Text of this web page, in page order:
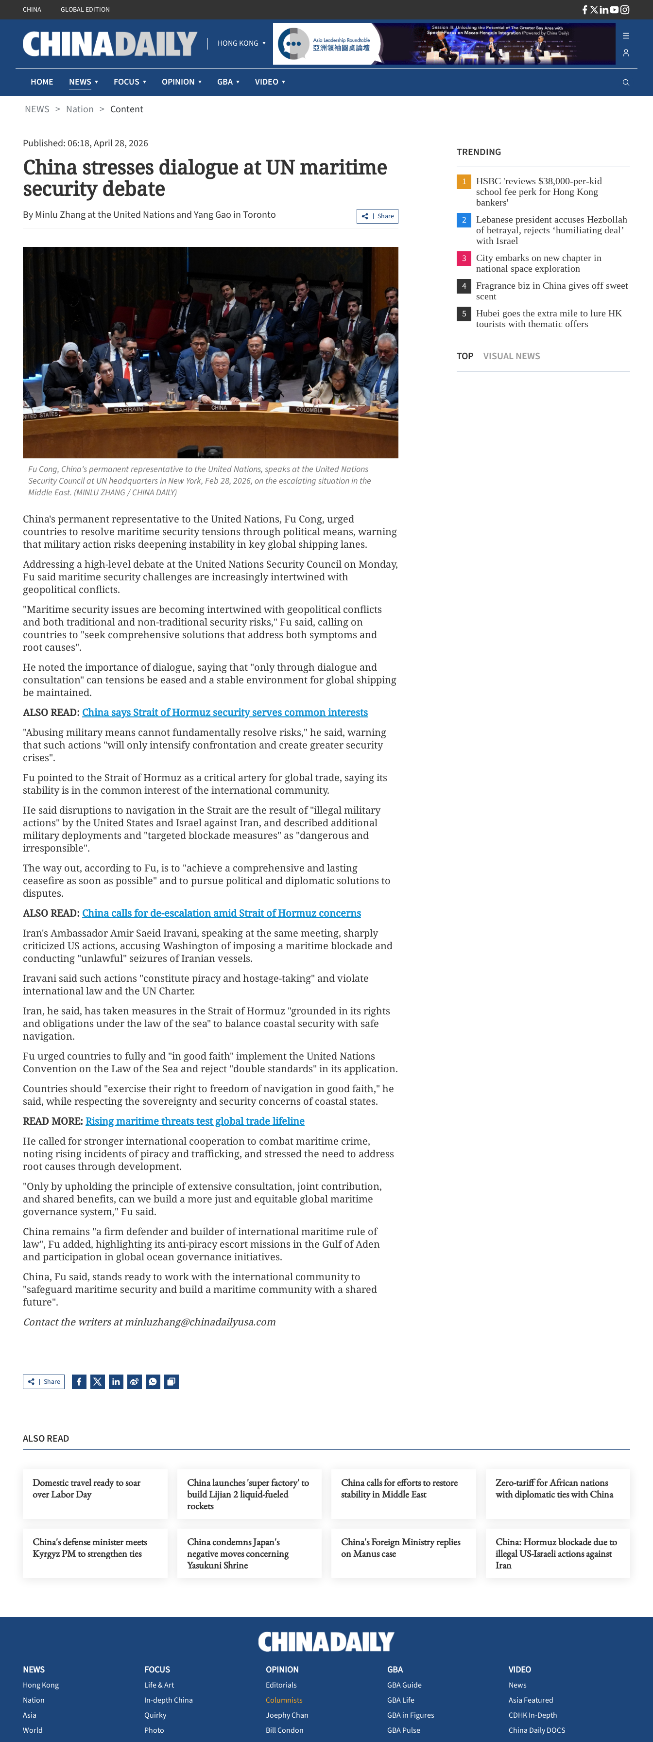
CHINA GLOBAL EDITION
HONG KONG
HOME NEWS FOCUS OPINION GBA VIDEO
NEWS > Nation > Content
Published: 06:18, April 28, 2026
China stresses dialogue at UN maritime
security debate
By Minlu Zhang at the United Nations and Yang Gao in Toronto Share
Fu Cong, China's permanent representative to the United Nations, speaks at the United Nations
Security Council at UN headquarters in New York, Feb 28, 2026, on the escalating situation in the
Middle East. (MINLU ZHANG / CHINA DAILY)
China's permanent representative to the United Nations, Fu Cong, urged
countries to resolve maritime security tensions through political means, warning
that military action risks deepening instability in key global shipping lanes.
Addressing a high-level debate at the United Nations Security Council on Monday,
Fu said maritime security challenges are increasingly intertwined with
geopolitical conflicts.
"Maritime security issues are becoming intertwined with geopolitical conflicts
and both traditional and non-traditional security risks," Fu said, calling on
countries to "seek comprehensive solutions that address both symptoms and
root causes".
He noted the importance of dialogue, saying that "only through dialogue and
consultation" can tensions be eased and a stable environment for global shipping
be maintained.
ALSO READ: China says Strait of Hormuz security serves common interests
"Abusing military means cannot fundamentally resolve risks," he said, warning
that such actions "will only intensify confrontation and create greater security
crises".
Fu pointed to the Strait of Hormuz as a critical artery for global trade, saying its
stability is in the common interest of the international community.
He said disruptions to navigation in the Strait are the result of "illegal military
actions" by the United States and Israel against Iran, and described additional
military deployments and "targeted blockade measures" as "dangerous and
irresponsible".
The way out, according to Fu, is to "achieve a comprehensive and lasting
ceasefire as soon as possible" and to pursue political and diplomatic solutions to
disputes.
ALSO READ: China calls for de-escalation amid Strait of Hormuz concerns
Iran's Ambassador Amir Saeid Iravani, speaking at the same meeting, sharply
criticized US actions, accusing Washington of imposing a maritime blockade and
conducting "unlawful" seizures of Iranian vessels.
Iravani said such actions "constitute piracy and hostage-taking" and violate
international law and the UN Charter.
Iran, he said, has taken measures in the Strait of Hormuz "grounded in its rights
and obligations under the law of the sea" to balance coastal security with safe
navigation.
Fu urged countries to fully and "in good faith" implement the United Nations
Convention on the Law of the Sea and reject "double standards" in its application.
Countries should "exercise their right to freedom of navigation in good faith," he
said, while respecting the sovereignty and security concerns of coastal states.
READ MORE: Rising maritime threats test global trade lifeline
He called for stronger international cooperation to combat maritime crime,
noting rising incidents of piracy and trafficking, and stressed the need to address
root causes through development.
"Only by upholding the principle of extensive consultation, joint contribution,
and shared benefits, can we build a more just and equitable global maritime
governance system," Fu said.
China remains "a firm defender and builder of international maritime rule of
law", Fu added, highlighting its anti-piracy escort missions in the Gulf of Aden
and participation in global ocean governance initiatives.
China, Fu said, stands ready to work with the international community to
"safeguard maritime security and build a maritime community with a shared
future".
Contact the writers at minluzhang@chinadailyusa.com
Share
TRENDING
1
HSBC 'reviews $38,000-per-kid
school fee perk for Hong Kong
bankers'
2
Lebanese president accuses Hezbollah
of betrayal, rejects ‘humiliating deal’
with Israel
3
City embarks on new chapter in
national space exploration
4
Fragrance biz in China gives off sweet
scent
5
Hubei goes the extra mile to lure HK
tourists with thematic offers
TOP VISUAL NEWS
China calls for efforts to restore stability
in Middle East
Hong Kong airport raises $2.4b amid
local-debt boom
diplomatic ties with China
ALSO READ
Domestic travel ready to soar
over Labor Day
China launches 'super factory' to
build Lijian 2 liquid-fueled
rockets
China calls for efforts to restore
stability in Middle East
Zero-tariff for African nations
with diplomatic ties with China
China's defense minister meets
Kyrgyz PM to strengthen ties
China condemns Japan's
negative moves concerning
Yasukuni Shrine
China's Foreign Ministry replies
on Manus case
China: Hormuz blockade due to
illegal US-Israeli actions against
Iran
NEWS
Hong Kong
Nation
Asia
World
FOCUS
Life & Art
In-depth China
Quirky
Photo
OPINION
Editorials
Columnists
Joephy Chan
Bill Condon
GBA
GBA Guide
GBA Life
GBA in Figures
GBA Pulse
VIDEO
News
Asia Featured
CDHK In-Depth
China Daily DOCS